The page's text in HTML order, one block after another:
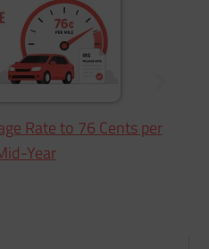
Rate to 76 Cents per
Year